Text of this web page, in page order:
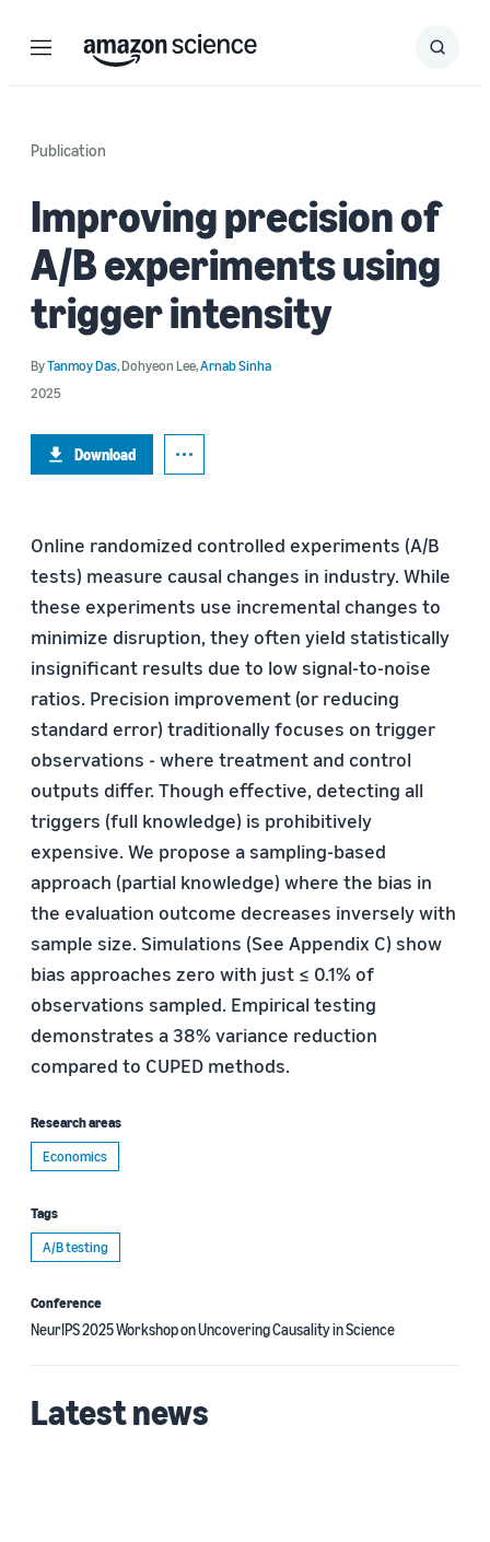
Menu Search
Submit
Publication
Improving precision of
A/B experiments using
trigger intensity
ByTanmoy Das,Dohyeon Lee,Arnab Sinha
2025
Download
Online randomized controlled experiments (A/B
tests) measure causal changes in industry. While
these experiments use incremental changes to
minimize disruption, they often yield statistically
insignificant results due to low signal-to-noise
ratios. Precision improvement (or reducing
standard error) traditionally focuses on trigger
observations - where treatment and control
outputs differ. Though effective, detecting all
triggers (full knowledge) is prohibitively
expensive. We propose a sampling-based
approach (partial knowledge) where the bias in
the evaluation outcome decreases inversely with
sample size. Simulations (See Appendix C) show
bias approaches zero with just ≤ 0.1% of
observations sampled. Empirical testing
demonstrates a 38% variance reduction
compared to CUPED methods.
Research areas
Economics
Tags
A/B testing
Conference
NeurIPS 2025 Workshop on Uncovering Causality in Science
Latest news